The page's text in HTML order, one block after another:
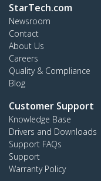
StarTech.com
Newsroom
Contact
About Us
Careers
Quality & Compliance
Blog
Customer Support
Knowledge Base
Drivers and Downloads
Support FAQs
Support
Warranty Policy